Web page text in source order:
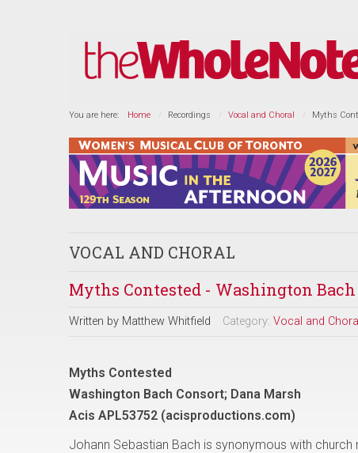
You are here: Home Recordings Vocal and Choral Myths
VOCAL AND CHORAL
Myths Contested - Washington Bach
Written by Matthew Whitfield Category: Vocal and Choral
Myths Contested
Washington Bach Consort; Dana Marsh
Acis APL53752 (acisproductions.com)
Johann Sebastian Bach is synonymous with church